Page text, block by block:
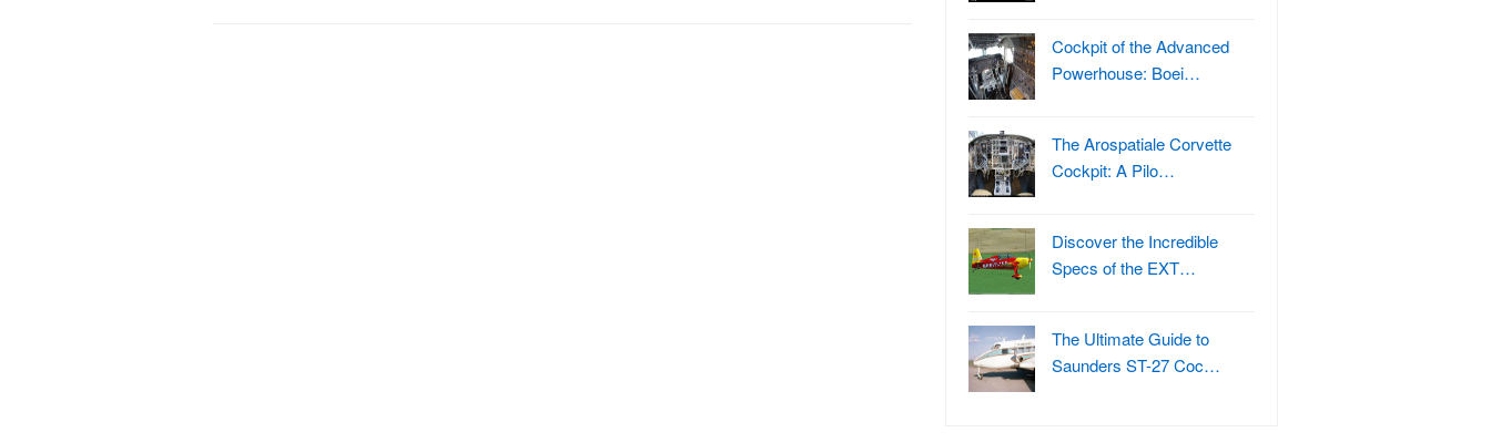
Cockpit of the Advanced
Powerhouse: Boei…
The Arospatiale Corvette
Cockpit: A Pilo…
Discover the Incredible
Specs of the EXT…
The Ultimate Guide to
Saunders ST-27 Coc…